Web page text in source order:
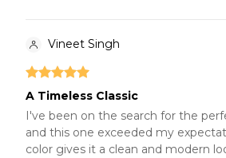
Vineet Singh
A Timeless Classic
I've been on the search for the
and this one exceeded my
color gives it a clean and modern